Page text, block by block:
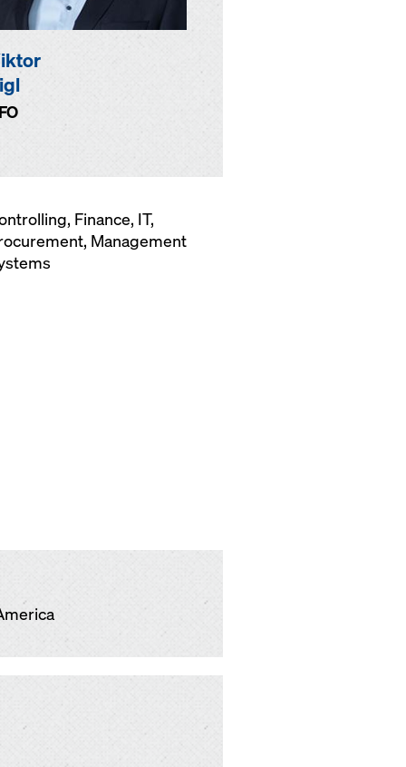
Finance, IT,
Management